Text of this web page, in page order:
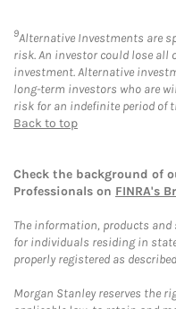
9Alternative Investments are
risk. An investor could lose
investment. Alternative
long-term investors who are
risk for an indefinite period of
Back to top
Check the background of
Professionals on FINRA's
The information, products and
for individuals residing in
properly registered as
Morgan Stanley reserves the